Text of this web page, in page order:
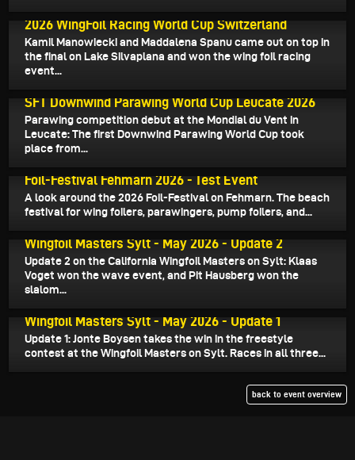
2026 WingFoil Racing World Cup Switzerland
Kamil Manowiecki and Maddalena Spanu came out on top in
the final on Lake Silvaplana and won the wing foil racing
event...
SFT Downwind Parawing World Cup Leucate 2026
Parawing competition debut at the Mondial du Vent in
Leucate: The first Downwind Parawing World Cup took
place from...
Foil-Festival Fehmarn 2026 - Test Event
A look around the 2026 Foil-Festival on Fehmarn. The beach
festival for wing foilers, parawingers, pump foilers, and...
Wingfoil Masters Sylt - May 2026 - Update 2
Update 2 on the California Wingfoil Masters on Sylt: Klaas
Voget won the wave event, and Pit Hausberg won the
slalom...
Wingfoil Masters Sylt - May 2026 - Update 1
Update 1: Jonte Boysen takes the win in the freestyle
contest at the Wingfoil Masters on Sylt. Races in all three...
back to event overview